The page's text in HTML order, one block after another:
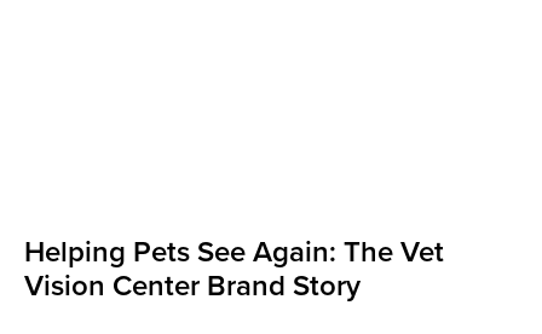
Helping Pets See Again: The Vet
Vision Center Brand Story